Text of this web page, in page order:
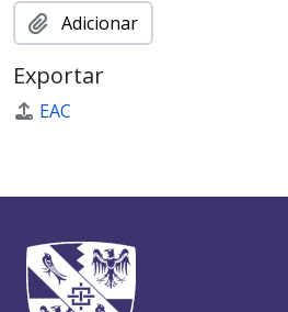
Adicionar
Exportar
EAC